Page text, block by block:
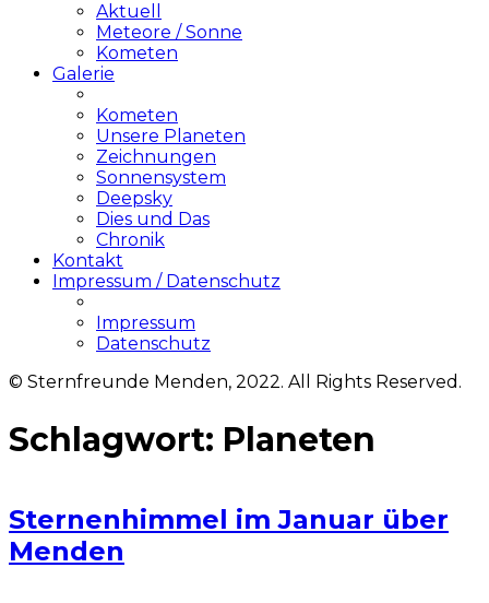
Aktuell
Meteore / Sonne
Kometen
Galerie
Kometen
Unsere Planeten
Zeichnungen
Sonnensystem
Deepsky
Dies und Das
Chronik
Kontakt
Impressum / Datenschutz
Impressum
Datenschutz
© Sternfreunde Menden, 2022. All Rights Reserved.
Schlagwort: Planeten
Sternenhimmel im Januar über
Menden